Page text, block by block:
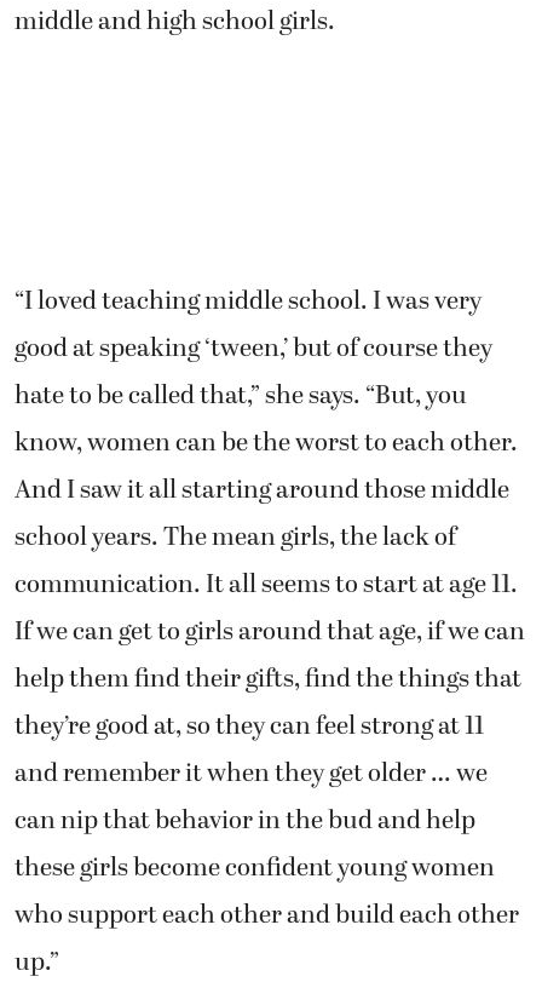
middle and high school girls.
“I loved teaching middle school. I was very
good at speaking ‘tween,’ but of course they
hate to be called that,” she says. “But, you
know, women can be the worst to each other.
And I saw it all starting around those middle
school years. The mean girls, the lack of
communication. It all seems to start at age 11.
If we can get to girls around that age, if we can
help them find their gifts, find the things that
they’re good at, so they can feel strong at 11
and remember it when they get older … we
can nip that behavior in the bud and help
these girls become confident young women
who support each other and build each other
up.”